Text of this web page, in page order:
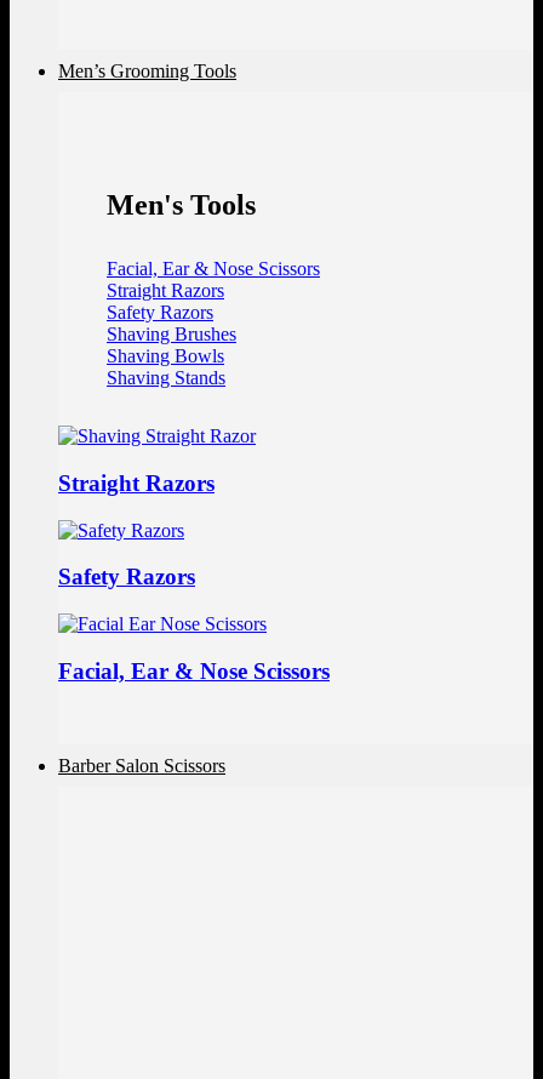
Men’s Grooming Tools
Men's Tools
Facial, Ear & Nose Scissors
Straight Razors
Safety Razors
Shaving Brushes
Shaving Bowls
Shaving Stands
Straight Razors
Safety Razors
Facial, Ear & Nose Scissors
Barber Salon Scissors